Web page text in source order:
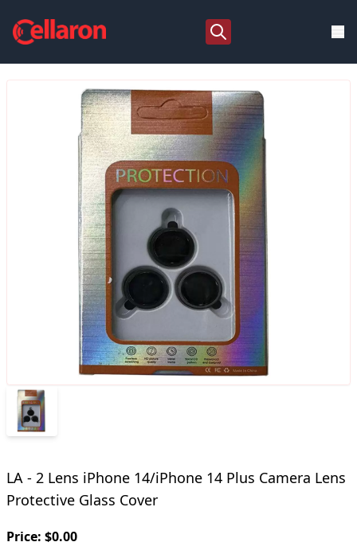
LA - 2 Lens iPhone 14/iPhone 14 Plus Camera Lens
Protective Glass Cover
Price: $0.00